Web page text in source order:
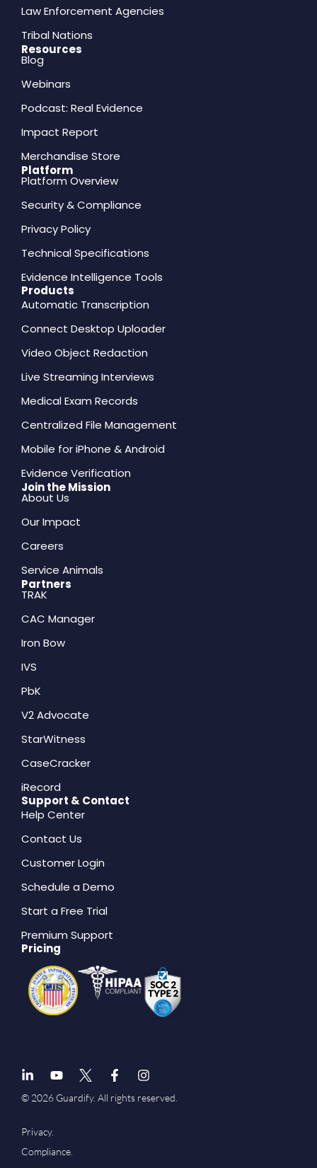
Law Enforcement Agencies
Tribal Nations
Resources
Blog
Webinars
Podcast: Real Evidence
Impact Report
Merchandise Store
Platform
Platform Overview
Security & Compliance
Privacy Policy
Technical Specifications
Evidence Intelligence Tools
Products
Automatic Transcription
Connect Desktop Uploader
Video Object Redaction
Live Streaming Interviews
Medical Exam Records
Centralized File Management
Mobile for iPhone & Android
Evidence Verification
Join the Mission
About Us
Our Impact
Careers
Service Animals
Partners
TRAK
CAC Manager
Iron Bow
IVS
PbK
V2 Advocate
StarWitness
CaseCracker
iRecord
Support & Contact
Help Center
Contact Us
Customer Login
Schedule a Demo
Start a Free Trial
Premium Support
Pricing
© 2026 Guardify. All rights reserved.
Privacy.
Compliance.